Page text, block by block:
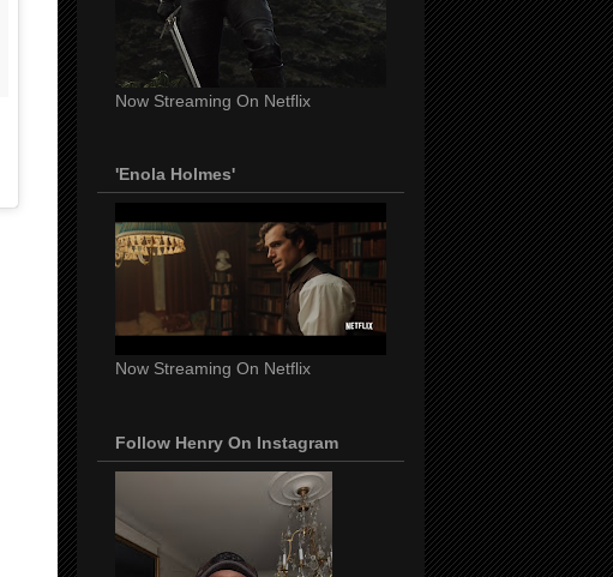
Now Streaming On Netflix
'Enola Holmes'
Now Streaming On Netflix
Follow Henry On Instagram